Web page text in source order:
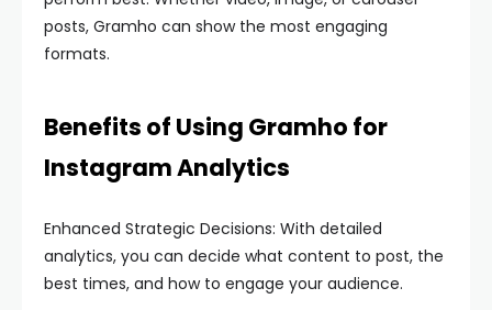
posts, Gramho can show the most engaging
formats.
Benefits of Using Gramho for
Instagram Analytics
Enhanced Strategic Decisions: With detailed
analytics, you can decide what content to post, the
best times, and how to engage your audience.